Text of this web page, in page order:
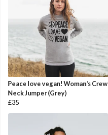
Peace love vegan! Woman's Crew
Neck Jumper (Grey)
£35